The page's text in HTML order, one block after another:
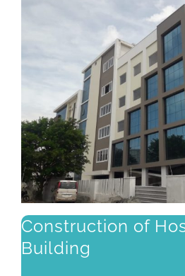
Construction of
Building